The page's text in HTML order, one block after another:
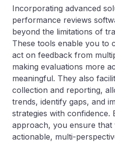
Incorporating advanced
performance reviews
beyond the limitations of
These tools enable you to
act on feedback from
making evaluations more
meaningful. They also
collection and reporting,
trends, identify gaps, and
strategies with confidence.
approach, you ensure that
actionable, multi-